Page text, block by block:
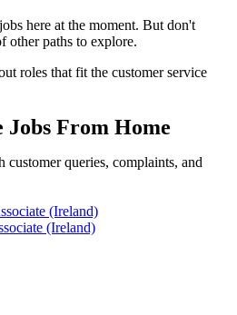
here at the moment. But don't
paths to explore.
roles that fit the customer service
Jobs From Home
queries, complaints, and
(Ireland)
(Ireland)